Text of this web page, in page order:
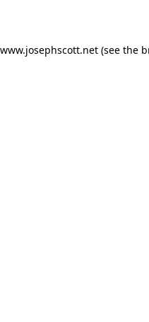
www.josephscott.net(see the